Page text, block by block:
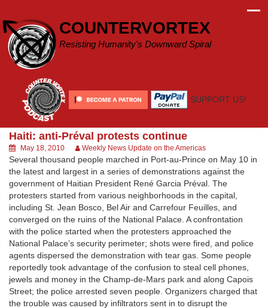
content
COUNTERVORTEX
Resisting Humanity's Downward Spiral
SUPPORT US!
Haiti: anti-Préval protests continue
May 18, 2010 Weekly News Update on the Americas
Several thousand people marched in Port-au-Prince on May 10 in
the latest and largest in a series of demonstrations against the
government of Haitian President René Garcia Préval. The
protesters started from various neighborhoods in the capital,
including St. Jean Bosco, Bel Air and Carrefour Feuilles, and
converged on the ruins of the National Palace. A confrontation
with the police started when the protesters approached the
National Palace’s security perimeter; shots were fired, and police
agents dispersed the demonstration with tear gas. Some people
reportedly took advantage of the confusion to steal cell phones,
jewels and money in the Champ-de-Mars park and along Capois
Street; the police arrested seven people. Organizers charged that
the trouble was caused by infiltrators sent in to disrupt the